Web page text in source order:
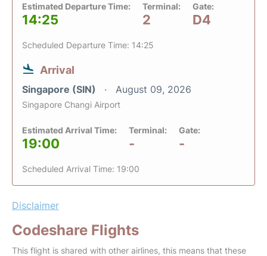
Estimated Departure Time:
14:25
Terminal:
2
Gate:
D4
Scheduled Departure Time: 14:25
Arrival
Singapore (SIN) August 09, 2026
Singapore Changi Airport
Estimated Arrival Time:
19:00
Terminal:
-
Gate:
-
Scheduled Arrival Time: 19:00
Disclaimer
Codeshare Flights
This flight is shared with other airlines, this means that these